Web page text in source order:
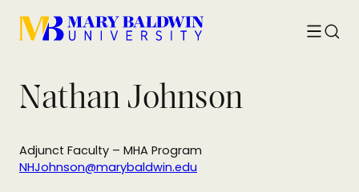
Toggle
Nathan Johnson
Adjunct Faculty – MHA Program
NHJohnson@marybaldwin.edu